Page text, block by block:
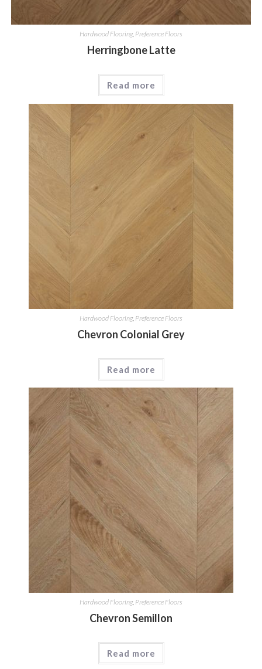
Hardwood Flooring, Preference Floors
Herringbone Latte
Read more
Hardwood Flooring, Preference Floors
Chevron Colonial Grey
Read more
Hardwood Flooring, Preference Floors
Chevron Semillon
Read more